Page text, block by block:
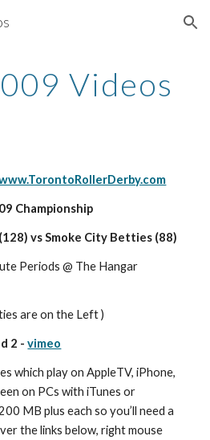
Skip to navigation
Videos
Championship
vs Smoke City Betties (88)
Periods @ The Hangar
are on the Left )
2 -
vimeo
which play on AppleTV, iPhone,
on PCs with iTunes or
MB plus each so you’ll need a
the links below, right mouse